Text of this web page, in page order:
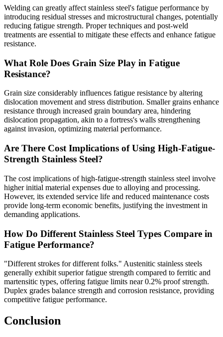
Welding can greatly affect stainless steel's fatigue performance by
introducing residual stresses and microstructural changes, potentially
reducing fatigue strength. Proper techniques and post-weld
treatments are essential to mitigate these effects and enhance fatigue
resistance.
What Role Does Grain Size Play in Fatigue
Resistance?
Grain size considerably influences fatigue resistance by altering
dislocation movement and stress distribution. Smaller grains enhance
resistance through increased grain boundary area, hindering
dislocation propagation, akin to a fortress's walls strengthening
against invasion, optimizing material performance.
Are There Cost Implications of Using High-Fatigue-
Strength Stainless Steel?
The cost implications of high-fatigue-strength stainless steel involve
higher initial material expenses due to alloying and processing.
However, its extended service life and reduced maintenance costs
provide long-term economic benefits, justifying the investment in
demanding applications.
How Do Different Stainless Steel Types Compare in
Fatigue Performance?
"Different strokes for different folks." Austenitic stainless steels
generally exhibit superior fatigue strength compared to ferritic and
martensitic types, offering fatigue limits near 0.2% proof strength.
Duplex grades balance strength and corrosion resistance, providing
competitive fatigue performance.
Conclusion